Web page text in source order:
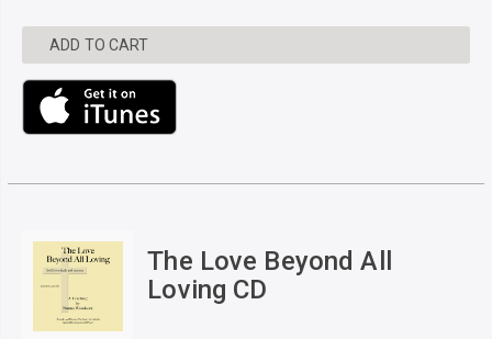
ADD TO CART
The Love Beyond All
Loving CD